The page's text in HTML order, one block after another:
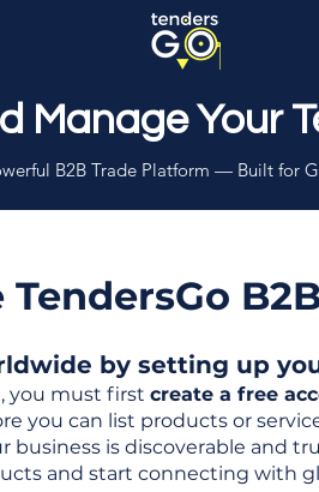
Manage Your
B2B Trade Platform — Built for
by setting up
you must first create a free
you can list products or
business is discoverable and
and start connecting with